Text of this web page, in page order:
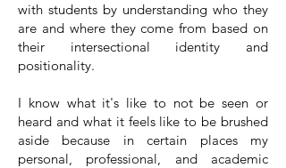
with students by understanding who they
are and where they come from based on
their intersectional identity and
positionality.
I know what it's like to not be seen or
heard and what it feels like to be brushed
aside because in certain places my
personal, professional, and academic